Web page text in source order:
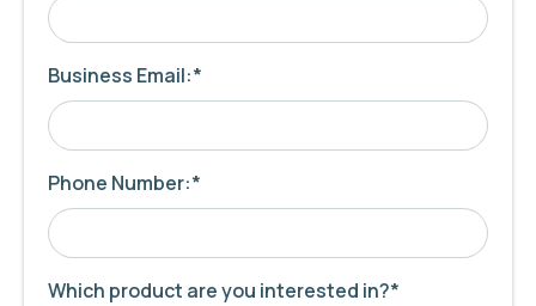
Business Email:*
Phone Number:*
Which product are you interested in?*